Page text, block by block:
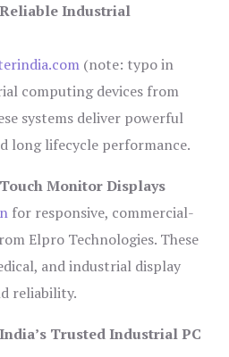
Industrial
(note: typo in
computing devices from
systems deliver powerful
long lifecycle performance.
Monitor Displays
for responsive, commercial-
Elpro Technologies. These
and industrial display
reliability.
Trusted Industrial PC